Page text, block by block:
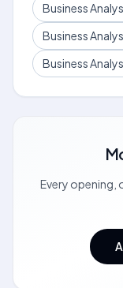
Business
Business
Business
Every opening,